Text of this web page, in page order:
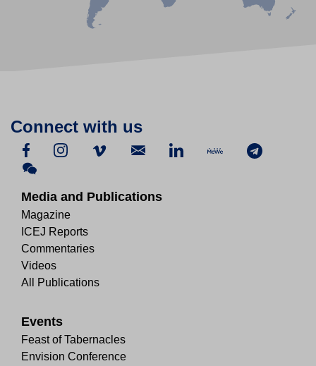
Connect with us
Media and Publications
Magazine
ICEJ Reports
Commentaries
Videos
All Publications
Events
Feast of Tabernacles
Envision Conference